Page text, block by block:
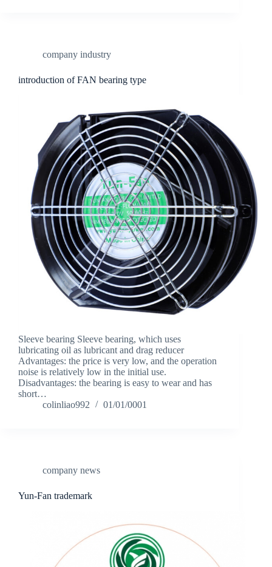
company industry
introduction of FAN bearing type
Sleeve bearing Sleeve bearing, which uses
lubricating oil as lubricant and drag reducer
Advantages: the price is very low, and the operation
noise is relatively low in the initial use.
Disadvantages: the bearing is easy to wear and has
short…
colinliao992
01/01/0001
company news
Yun-Fan trademark